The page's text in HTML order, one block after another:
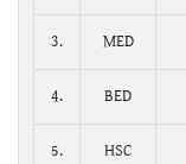
3. MED
4. BED
5. HSC